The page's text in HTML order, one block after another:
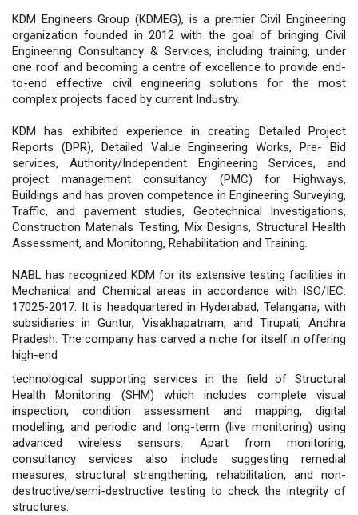
KDM Engineers Group (KDMEG), is a premier Civil Engineering
organization founded in 2012 with the goal of bringing Civil
Engineering Consultancy & Services, including training, under
one roof and becoming a centre of excellence to provide end-
to-end effective civil engineering solutions for the most
complex projects faced by current Industry.
KDM has exhibited experience in creating Detailed Project
Reports (DPR), Detailed Value Engineering Works, Pre- Bid
services, Authority/Independent Engineering Services, and
project management consultancy (PMC) for Highways,
Buildings and has proven competence in Engineering Surveying,
Traffic, and pavement studies, Geotechnical Investigations,
Construction Materials Testing, Mix Designs, Structural Health
Assessment, and Monitoring, Rehabilitation and Training.
NABL has recognized KDM for its extensive testing facilities in
Mechanical and Chemical areas in accordance with ISO/IEC:
17025-2017. It is headquartered in Hyderabad, Telangana, with
subsidiaries in Guntur, Visakhapatnam, and Tirupati, Andhra
Pradesh. The company has carved a niche for itself in offering
high-end
technological supporting services in the field of Structural
Health Monitoring (SHM) which includes complete visual
inspection, condition assessment and mapping, digital
modelling, and periodic and long-term (live monitoring) using
advanced wireless sensors. Apart from monitoring,
consultancy services also include suggesting remedial
measures, structural strengthening, rehabilitation, and non-
destructive/semi-destructive testing to check the integrity of
structures.